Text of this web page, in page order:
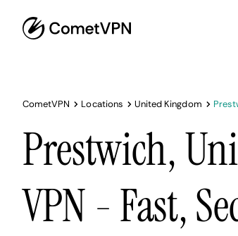
CometVPN Locations United Kingdom
Prestwich,
VPN - Fast,